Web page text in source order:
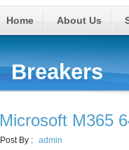
Home About Us
Breakers
Microsoft M365
Post By : admin